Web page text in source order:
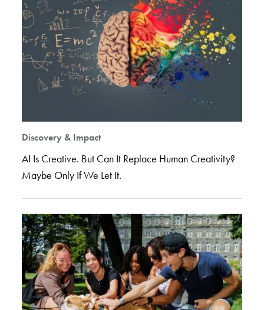
Discovery & Impact
AI Is Creative. But Can It Replace Human Creativity?
Maybe Only If We Let It.